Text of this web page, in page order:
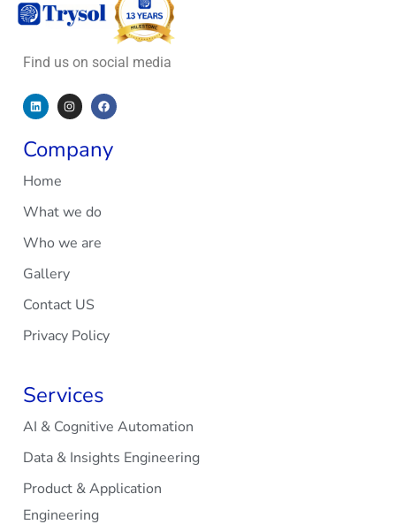
Find us on social media
Company
Home
What we do
Who we are
Gallery
Contact US
Privacy Policy
Services
AI & Cognitive Automation
Data & Insights Engineering
Product & Application
Engineering